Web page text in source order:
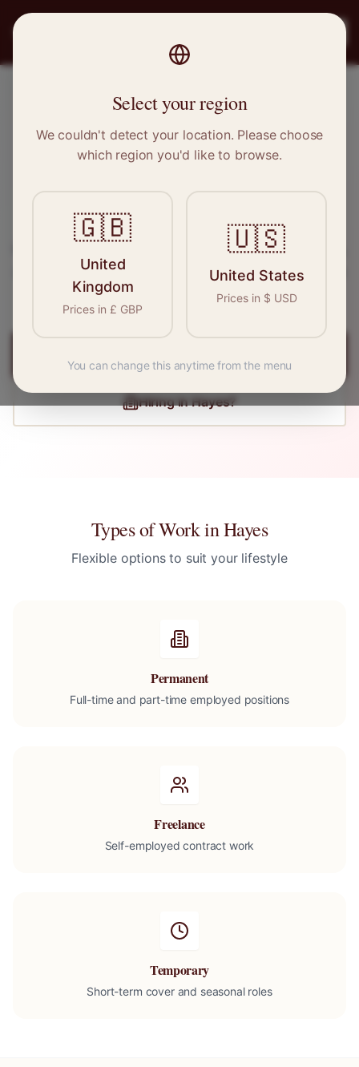
STITCH
Hayes, Greater London
Find your next opportunity in the garment
industry. We connect skilled seamstresses, tailors,
and textile professionals with employers inHayes
and
Greater London.
Hiring inHayes?
Types of Work inHayes
Flexible options to suit your lifestyle
Permanent
Full-time and part-time employed positions
Freelance
Self-employed contract work
Temporary
Short-term cover and seasonal roles
Select your region
We couldn't detect your location. Please choose
which region you'd like to browse.
🇬🇧
United
Kingdom
Prices in £ GBP
🇺🇸
United States
Prices in $ USD
You can change this anytime from the menu